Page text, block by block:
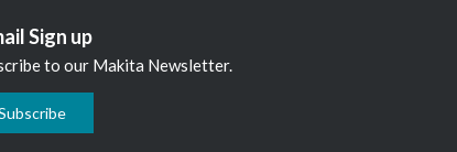
Sign up
to our Makita Newsletter.